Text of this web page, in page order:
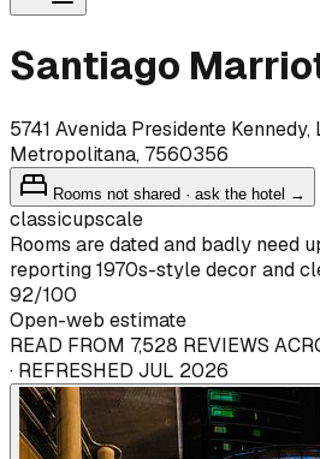
Santiago
5741 Avenida Presidente Kennedy,
Metropolitana, 7560356
Rooms not shared · ask the hotel →
classicupscale
Rooms are dated and badly need
reporting 1970s-style decor and
92/100
Open-web estimate
READ FROM 7,528 REVIEWS
· REFRESHED JUL 2026